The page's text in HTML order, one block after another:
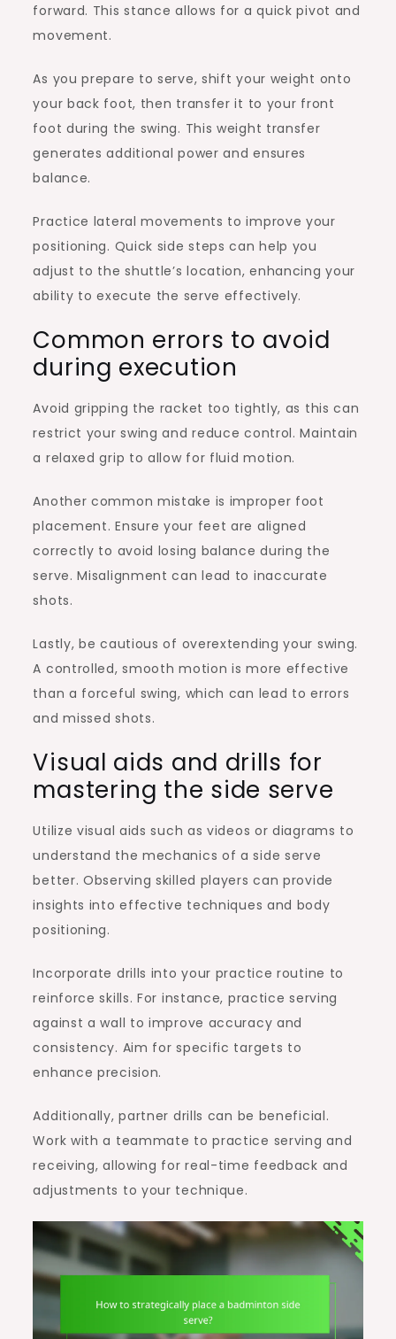
forward. This stance allows for a quick pivot and
movement.
As you prepare to serve, shift your weight onto
your back foot, then transfer it to your front
foot during the swing. This weight transfer
generates additional power and ensures
balance.
Practice lateral movements to improve your
positioning. Quick side steps can help you
adjust to the shuttle’s location, enhancing your
ability to execute the serve effectively.
Common errors to avoid
during execution
Avoid gripping the racket too tightly, as this can
restrict your swing and reduce control. Maintain
a relaxed grip to allow for fluid motion.
Another common mistake is improper foot
placement. Ensure your feet are aligned
correctly to avoid losing balance during the
serve. Misalignment can lead to inaccurate
shots.
Lastly, be cautious of overextending your swing.
A controlled, smooth motion is more effective
than a forceful swing, which can lead to errors
and missed shots.
Visual aids and drills for
mastering the side serve
Utilize visual aids such as videos or diagrams to
understand the mechanics of a side serve
better. Observing skilled players can provide
insights into effective techniques and body
positioning.
Incorporate drills into your practice routine to
reinforce skills. For instance, practice serving
against a wall to improve accuracy and
consistency. Aim for specific targets to
enhance precision.
Additionally, partner drills can be beneficial.
Work with a teammate to practice serving and
receiving, allowing for real-time feedback and
adjustments to your technique.